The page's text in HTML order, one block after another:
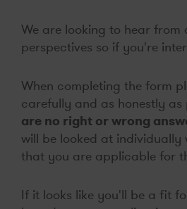
We are looking to hear from
perspectives so if you're
When completing the form
carefully and as honestly as
are no right or wrong
will be looked at individually
that you are applicable for
If it looks like you'll be a fit